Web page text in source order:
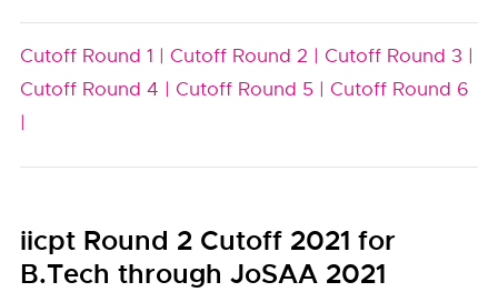
Cutoff Round 1 | Cutoff Round 2 | Cutoff Round 3 |
Cutoff Round 4 | Cutoff Round 5 | Cutoff Round 6
|
iicpt Round 2 Cutoff 2021 for
B.Tech through JoSAA 2021